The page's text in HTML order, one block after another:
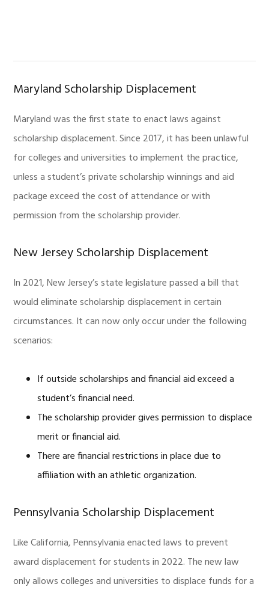
Maryland Scholarship Displacement
Maryland was the first state to enact laws against
scholarship displacement. Since 2017, it has been unlawful
for colleges and universities to implement the practice,
unless a student’s private scholarship winnings and aid
package exceed the cost of attendance or with
permission from the scholarship provider.
New Jersey Scholarship Displacement
In 2021, New Jersey’s state legislature passed a bill that
would eliminate scholarship displacement in certain
circumstances. It can now only occur under the following
scenarios:
If outside scholarships and financial aid exceed a
student’s financial need.
The scholarship provider gives permission to displace
merit or financial aid.
There are financial restrictions in place due to
affiliation with an athletic organization.
Pennsylvania Scholarship Displacement
Like California, Pennsylvania enacted laws to prevent
award displacement for students in 2022. The new law
only allows colleges and universities to displace funds for a